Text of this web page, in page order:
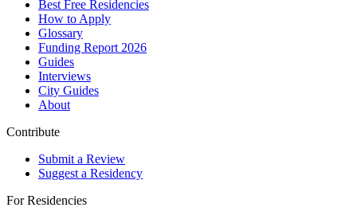
Best Free Residencies
How to Apply
Glossary
Funding Report 2026
Guides
Interviews
City Guides
About
Contribute
Submit a Review
Suggest a Residency
For Residencies